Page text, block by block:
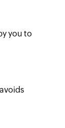
you to